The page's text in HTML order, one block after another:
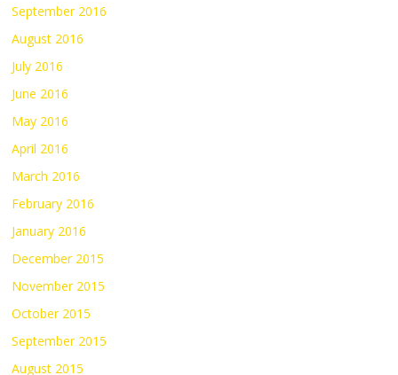
September 2016
August 2016
July 2016
June 2016
May 2016
April 2016
March 2016
February 2016
January 2016
December 2015
November 2015
October 2015
September 2015
August 2015